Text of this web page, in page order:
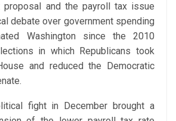
proposal and the payroll tax issue
debate over government spending
Washington since the 2010
in which Republicans took
and reduced the Democratic
fight in December brought a